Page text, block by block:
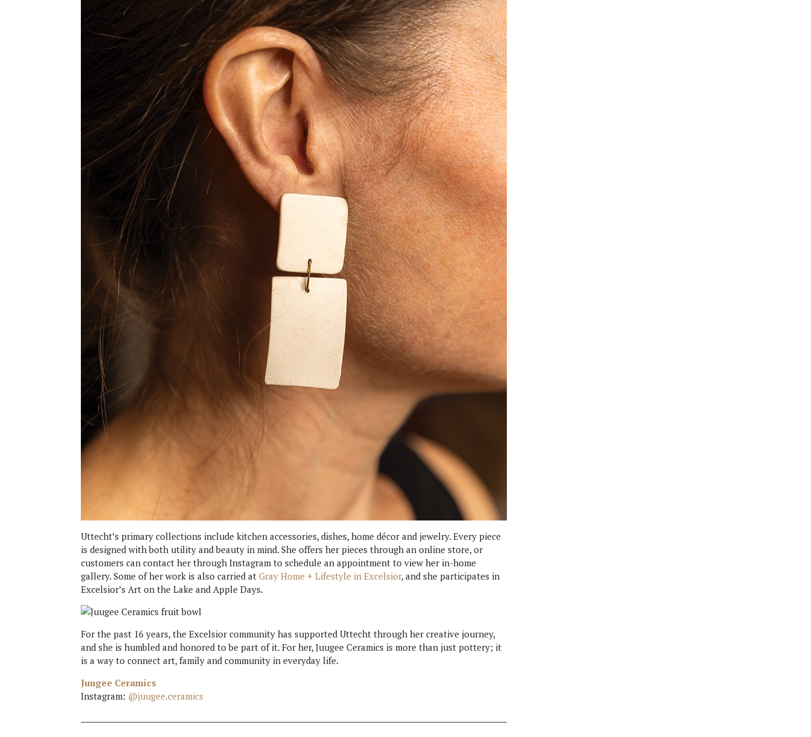
Uttecht’s primary collections include kitchen accessories, dishes, home décor and jewelry. Every piece
is designed with both utility and beauty in mind. She offers her pieces through an online store, or
customers can contact her through Instagram to schedule an appointment to view her in-home
gallery. Some of her work is also carried atGray Home + Lifestyle in Excelsior, and she participates in
Excelsior’s Art on the Lake and Apple Days.
For the past 16 years, the Excelsior community has supported Uttecht through her creative journey,
and she is humbled and honored to be part of it. For her, Juugee Ceramics is more than just pottery; it
is a way to connect art, family and community in everyday life.
Juugee Ceramics
Instagram: @juugee.ceramics